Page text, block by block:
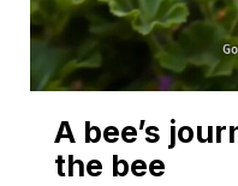
A bee’s
the bee